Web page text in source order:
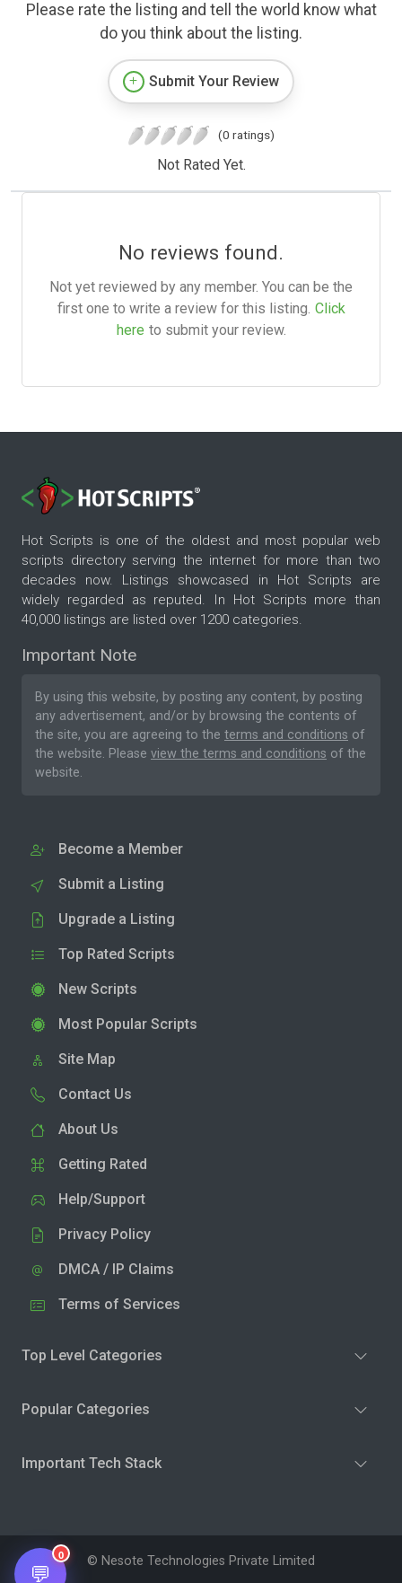
Please rate the listing and tell the world know what
do you think about the listing.
Submit Your Review
(0 ratings)
Not Rated Yet.
No reviews found.
Not yet reviewed by any member. You can be the
first one to write a review for this listing. Click
here to submit your review.
Hot Scripts is one of the oldest and most popular web
scripts directory serving the internet for more than two
decades now. Listings showcased in Hot Scripts are
widely regarded as reputed. In Hot Scripts more than
40,000 listings are listed over 1200 categories.
Important Note
By using this website, by posting any content, by posting
any advertisement, and/or by browsing the contents of
the site, you are agreeing to the terms and conditions of
the website. Please view the terms and conditions of the
website.
Become a Member
Submit a Listing
Upgrade a Listing
Top Rated Scripts
New Scripts
Most Popular Scripts
Site Map
Contact Us
About Us
Getting Rated
Help/Support
Privacy Policy
DMCA / IP Claims
Terms of Services
Top Level Categories
Popular Categories
Important Tech Stack
© Nesote Technologies Private Limited
💬
0